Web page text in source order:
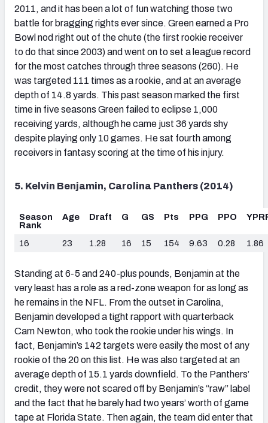
2011, and it has been a lot of fun watching those two
battle for bragging rights ever since. Green earned a Pro
Bowl nod right out of the chute (the first rookie receiver
to do that since 2003) and went on to set a league record
for the most catches through three seasons (260). He
was targeted 111 times as a rookie, and at an average
depth of 14.8 yards. This past season marked the first
time in five seasons Green failed to eclipse 1,000
receiving yards, although he came just 36 yards shy
despite playing only 10 games. He sat fourth among
receivers in fantasy scoring at the time of his injury.
5. Kelvin Benjamin, Carolina Panthers (2014)
Season
Rank
Age Draft G GS Pts PPG PPO
16 23 1.28 16 15 154 9.63 0.28 1.86
Standing at 6-5 and 240-plus pounds, Benjamin at the
very least has a role as a red-zone weapon for as long as
he remains in the NFL. From the outset in Carolina,
Benjamin developed a tight rapport with quarterback
Cam Newton, who took the rookie under his wings. In
fact, Benjamin’s 142 targets were easily the most of any
rookie of the 20 on this list. He was also targeted at an
average depth of 15.1 yards downfield. To the Panthers’
credit, they were not scared off by Benjamin’s “raw” label
and the fact that he barely had two years’ worth of game
tape at Florida State. Then again, the team did enter that